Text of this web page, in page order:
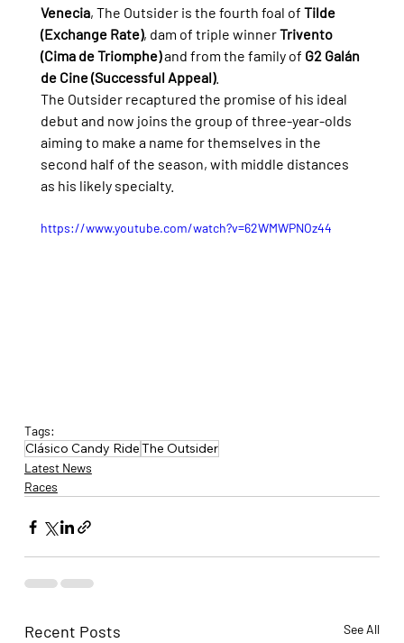
Venecia, The Outsider is the fourth foal of Tilde
(Exchange Rate), dam of triple winner Trivento
(Cima de Triomphe) and from the family of G2 Galán
de Cine (Successful Appeal).
The Outsider recaptured the promise of his ideal
debut and now joins the group of three-year-olds
aiming to make a name for themselves in the
second half of the season, with middle distances
as his likely specialty.
https://www.youtube.com/watch?v=62WMWPNOz44
Tags:
Clásico Candy RideThe Outsider
Latest News
Races
Recent Posts See All